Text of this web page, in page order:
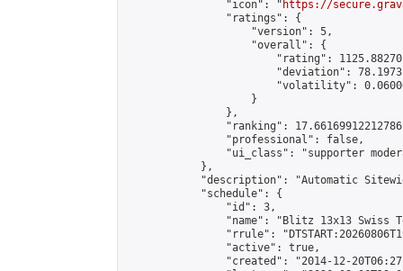
                "icon": "
https://
                "ratings": {
                    "version": 5,
                    "overall": {
"rating":
"deviation":
"volatility":
                    }
                },
"ranking":
                "professional": false,
"ui_class": "supporter
            },
"description": "Automatic
            "schedule": {
                "id": 3,
"name": "Blitz 13x13 Swiss
"rrule":
                "active": true,
"created": "2014-12-